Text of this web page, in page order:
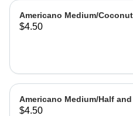
Americano Medium/
$4.50
Americano Medium/Half and
$4.50